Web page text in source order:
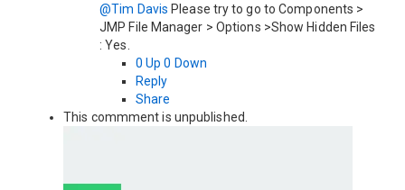
@Tim Davis Please try to go to Components >
JMP File Manager > Options >Show Hidden Files
: Yes.
0 Up 0 Down
Reply
Share
This commment is unpublished.